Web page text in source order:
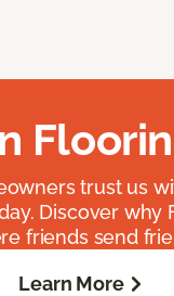
trust us
Discover why
friends send
Learn More